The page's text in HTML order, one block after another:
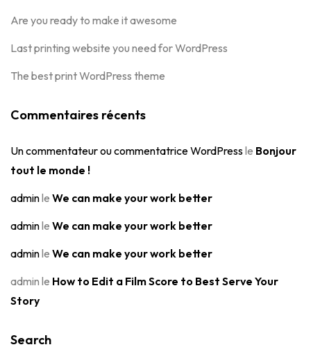
Are you ready to make it awesome
Last printing website you need for WordPress
The best print WordPress theme
Commentaires récents
Un commentateur ou commentatrice WordPressle Bonjour
tout le monde !
adminle We can make your work better
adminle We can make your work better
adminle We can make your work better
admin le How to Edit a Film Score to Best Serve Your
Story
Search